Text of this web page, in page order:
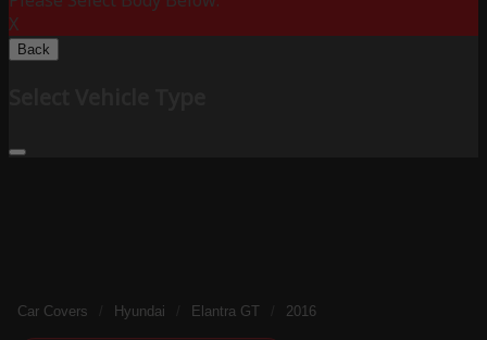
X
Back
Car Covers Hyundai Elantra GT 2016